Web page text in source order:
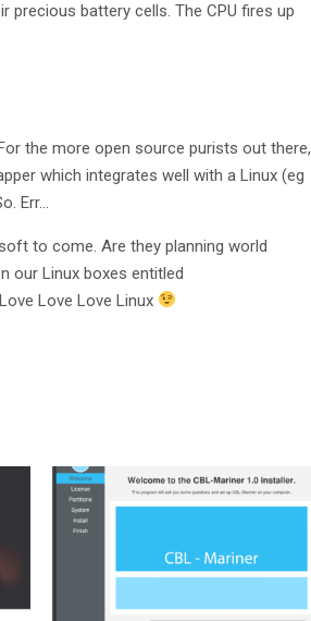
battery cells. The CPU fires up
the more open source purists out there,
which integrates well with a Linux (eg
Err…
to come. Are they planning world
our Linux boxes entitled
Love Love Linux